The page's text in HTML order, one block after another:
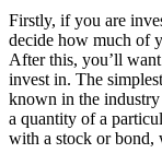
Firstly, if you are
decide how much of
After this, you’ll
invest in. The
known in the
a quantity of a
with a stock or bond,